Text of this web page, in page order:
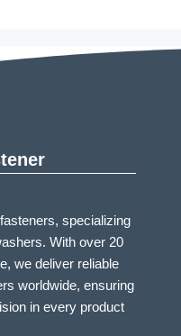
specializing
With over 20
we deliver reliable
worldwide, ensuring
in every product